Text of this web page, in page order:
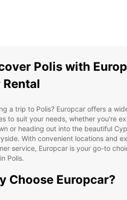
Polis with
Rental
a trip to Polis? Europcar offers a
to suit your needs, whether you're
or heading out into the beautiful
With convenient locations and
service, Europcar is your go-to
Polis.
Choose Europcar?